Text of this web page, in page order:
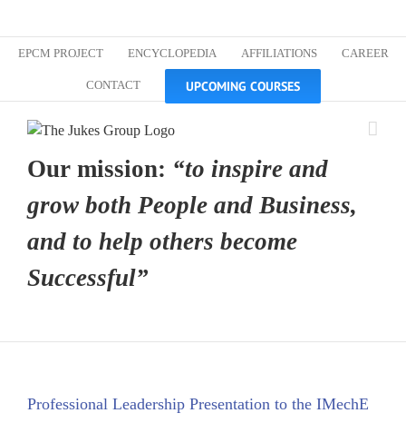
contentEPCM PROJECT ENCYCLOPEDIA AFFILIATIONS CAREER
CONTACT UPCOMING COURSES
Our mission: “to inspire and
grow both People and Business,
and to help others become
Successful”
Professional Leadership Presentation to the IMechE